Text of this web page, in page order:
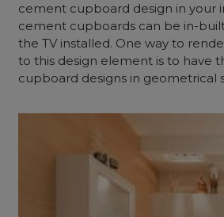
cement cupboard design in your
cement cupboards can be in-
the TV installed. One way to
to this design element is to have
cupboard designs in geometrical